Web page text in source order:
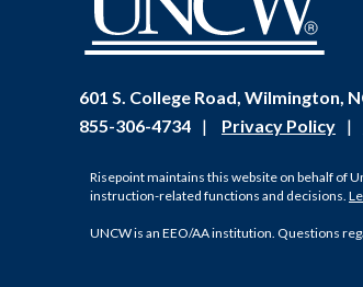
601 S. College Road, Wilmington,
855-306-4734 | Privacy Policy |
Risepoint maintains this website on behalf of
instruction-related functions and decisions.
UNCW is an EEO/AA institution. Questions